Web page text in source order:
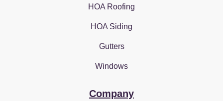
HOA Roofing
HOA Siding
Gutters
Windows
Company